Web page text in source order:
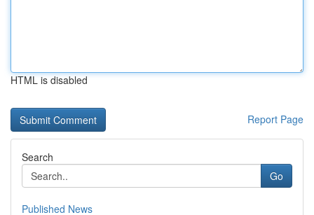
HTML is disabled
Report Page
Search
Go
Published News